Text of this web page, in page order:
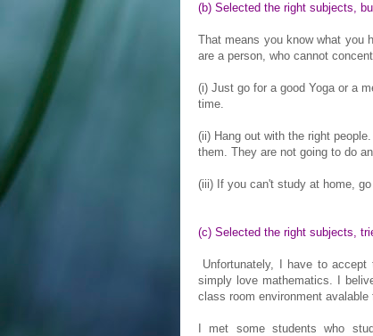
(b) Selected the right subjects,
That means you know what you
are a person, who cannot
(i) Just go for a good Yoga or a
time.
(ii) Hang out with the right
them. They are not going to do
(iii) If you can't study at home,
(c) Selected the right subjects,
Unfortunately, I have to
simply love mathematics. I
class room environment
I met some students who